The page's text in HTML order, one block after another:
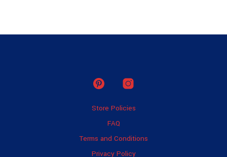
Store Policies
FAQ
Terms and Conditions
Privacy Policy